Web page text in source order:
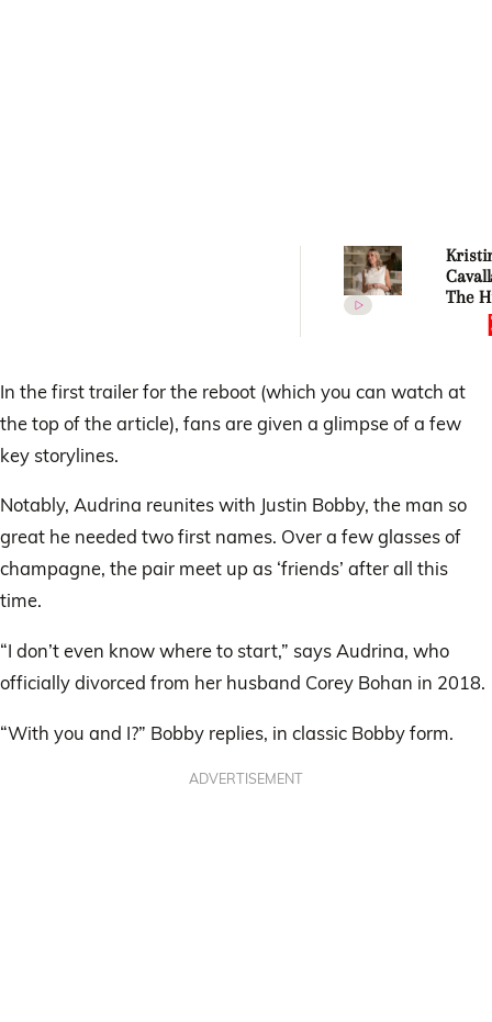
The
In the first trailer for the reboot (which you can watch at
the top of the article), fans are given a glimpse of a few
key storylines.
Notably, Audrina reunites with Justin Bobby, the man so
great he needed two first names. Over a few glasses of
champagne, the pair meet up as ‘friends’ after all this
time.
“I don’t even know where to start,” says Audrina, who
officially divorced from her husband Corey Bohan in 2018.
“With you and I?” Bobby replies, in classic Bobby form.
ADVERTISEMENT